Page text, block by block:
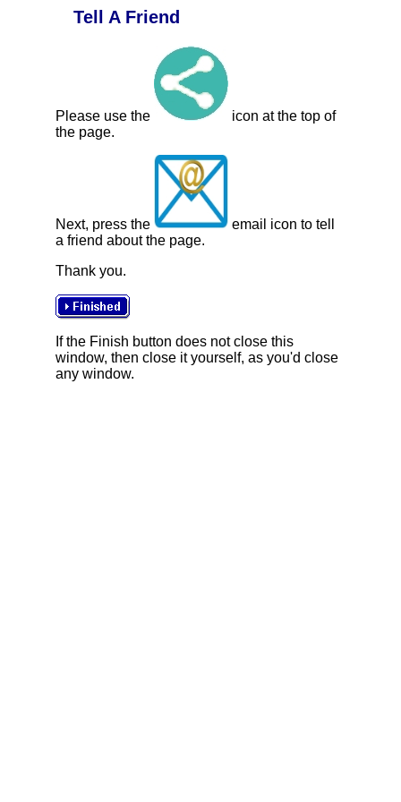
Tell A Friend
Please use the
icon at the top of
the page.
Next, press the
email icon to tell
a friend about the page.
Thank you.
If the Finish button does not close this
window, then close it yourself, as you'd close
any window.